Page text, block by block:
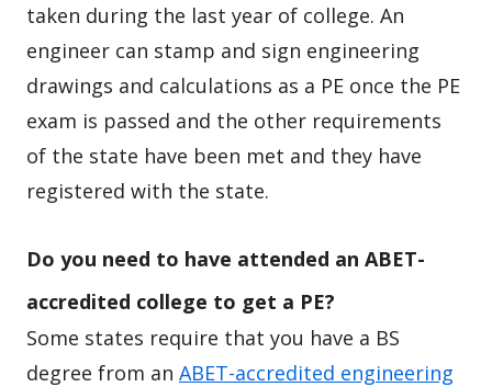
taken during the last year of college. An
engineer can stamp and sign engineering
drawings and calculations as a PE once the PE
exam is passed and the other requirements
of the state have been met and they have
registered with the state.
Do you need to have attended an ABET-
accredited college to get a PE?
Some states require that you have a BS
degree from an ABET-accredited engineering